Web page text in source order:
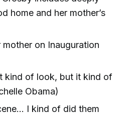
home and her mother’s
on Inauguration
kind of look, but it kind of
Obama)
I kind of did them